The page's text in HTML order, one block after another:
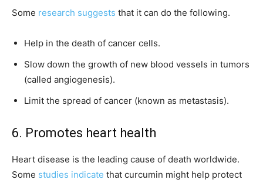
Some research suggests that it can do the following.
Help in the death of cancer cells.
Slow down the growth of new blood vessels in tumors
(called angiogenesis).
Limit the spread of cancer (known as metastasis).
6. Promotes heart health
Heart disease is the leading cause of death worldwide.
Some studies indicate that curcumin might help protect